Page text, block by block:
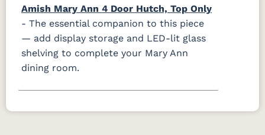
Amish Mary Ann 4 Door Hutch, Top Only
- The essential companion to this piece
— add display storage and LED-lit glass
shelving to complete your Mary Ann
dining room.